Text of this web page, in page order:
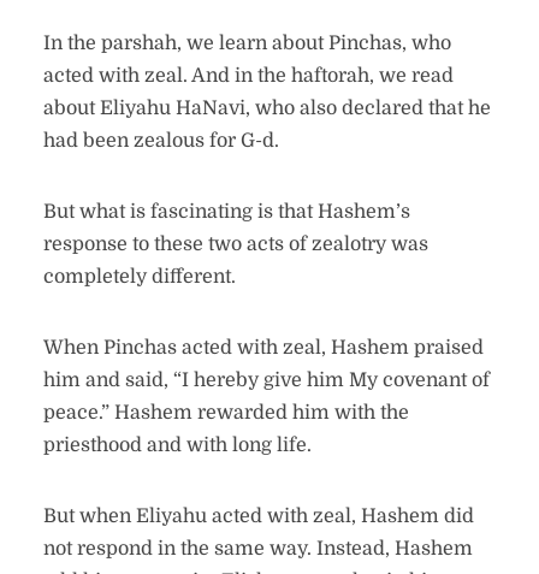
In the parshah, we learn about Pinchas, who
acted with zeal. And in the haftorah, we read
about Eliyahu HaNavi, who also declared that he
had been zealous for G-d.
But what is fascinating is that Hashem’s
response to these two acts of zealotry was
completely different.
When Pinchas acted with zeal, Hashem praised
him and said, “I hereby give him My covenant of
peace.” Hashem rewarded him with the
priesthood and with long life.
But when Eliyahu acted with zeal, Hashem did
not respond in the same way. Instead, Hashem